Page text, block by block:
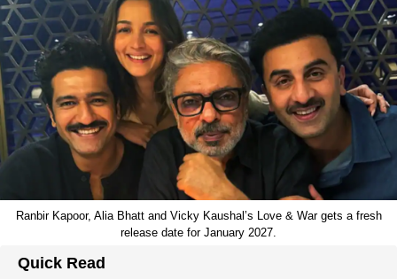
Ranbir Kapoor, Alia Bhatt and Vicky Kaushal’s Love & War gets a fresh
release date for January 2027.
Quick Read